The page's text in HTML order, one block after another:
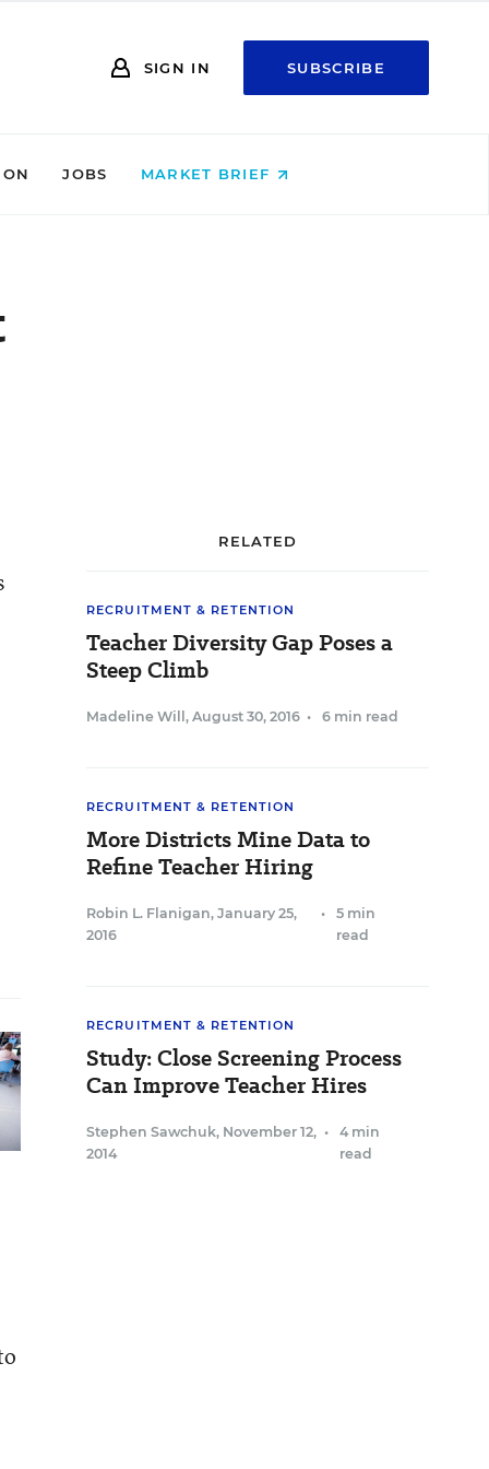
SIGN IN SUBSCRIBE
JOBS MARKET BRIEF
RELATED
RECRUITMENT & RETENTION
Teacher Diversity Gap Poses a
Steep Climb
Madeline Will , August 30, 2016 • 6 min read
RECRUITMENT & RETENTION
More Districts Mine Data to
Refine Teacher Hiring
Robin L. Flanigan, January 25,
2016
•
5 min
read
RECRUITMENT & RETENTION
Study: Close Screening Process
Can Improve Teacher Hires
Stephen Sawchuk, November 12,
2014
•
4 min
read